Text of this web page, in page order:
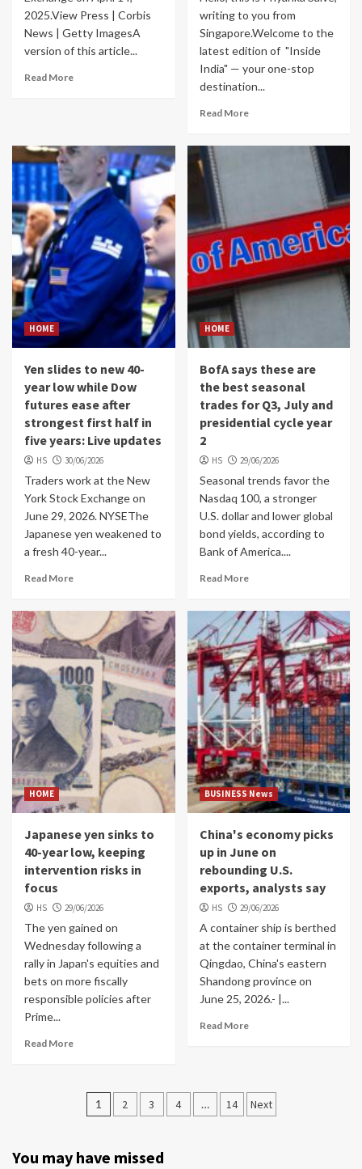
2025.View Press | Corbis
News | Getty ImagesA
version of this article...
Read More
writing to you from
Singapore.Welcome to the
latest edition of "Inside
India" — your one-stop
destination...
Read More
HOME
Yen slides to new 40-
year low while Dow
futures ease after
strongest first half in
five years: Live updates
HS 30/06/2026
Traders work at the New
York Stock Exchange on
June 29, 2026. NYSEThe
Japanese yen weakened to
a fresh 40-year...
Read More
HOME
BofA says these are
the best seasonal
trades for Q3, July and
presidential cycle year
2
HS 29/06/2026
Seasonal trends favor the
Nasdaq 100, a stronger
U.S. dollar and lower global
bond yields, according to
Bank of America....
Read More
HOME
Japanese yen sinks to
40-year low, keeping
intervention risks in
focus
HS 29/06/2026
The yen gained on
Wednesday following a
rally in Japan's equities and
bets on more fiscally
responsible policies after
Prime...
Read More
BUSINESS News
China's economy picks
up in June on
rebounding U.S.
exports, analysts say
HS 29/06/2026
A container ship is berthed
at the container terminal in
Qingdao, China's eastern
Shandong province on
June 25, 2026.- |...
Read More
Posts
1 2 3 4 … 14 Next
You may have missed